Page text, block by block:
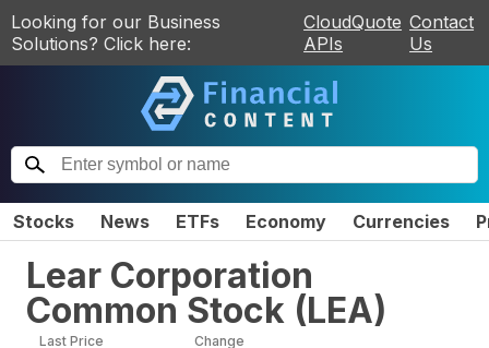
Looking for our Business
Solutions? Click here:
CloudQuote
APIs
Contact
Us
Stocks News ETFs Economy Currencies
Lear Corporation
Common Stock (LEA)
Last Price Change